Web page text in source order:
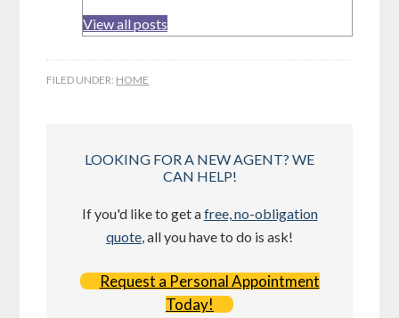
View all posts
FILED UNDER: HOME
LOOKING FOR A NEW AGENT? WE
CAN HELP!
If you'd like to get afree, no-obligation
quote, all you have to do is ask!
Request a Personal Appointment
Today!